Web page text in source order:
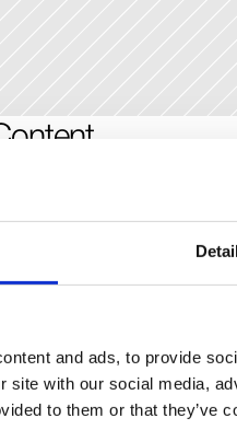
and ads, to provide
site with our social media,
to them or that they’ve
might have a title, a slug, and
for a product directory or a
ones.
to the